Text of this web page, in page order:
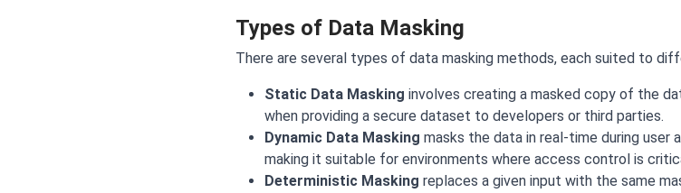
Types of Data Masking
There are several types of data masking methods, each suited to
Static Data Masking involves creating a masked copy of the
when providing a secure dataset to developers or third parties.
Dynamic Data Masking masks the data in real-time during user
making it suitable for environments where access control is
Deterministic Masking replaces a given input with the same